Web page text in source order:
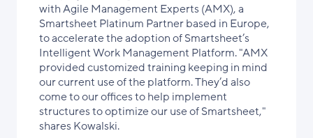
with Agile Management Experts (AMX), a
Smartsheet Platinum Partner based in Europe,
to accelerate the adoption of Smartsheet’s
Intelligent Work Management Platform. "AMX
provided customized training keeping in mind
our current use of the platform. They’d also
come to our offices to help implement
structures to optimize our use of Smartsheet,"
shares Kowalski.